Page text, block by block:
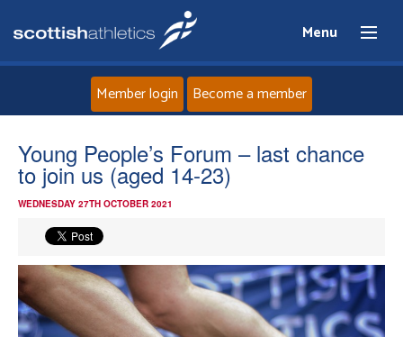
Menu
About
Events
Member login Become a member
Young People’s Forum – last chance
to join us (aged 14-23)
WEDNESDAY 27TH OCTOBER 2021